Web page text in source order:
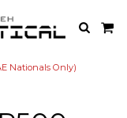
Nationals Only)